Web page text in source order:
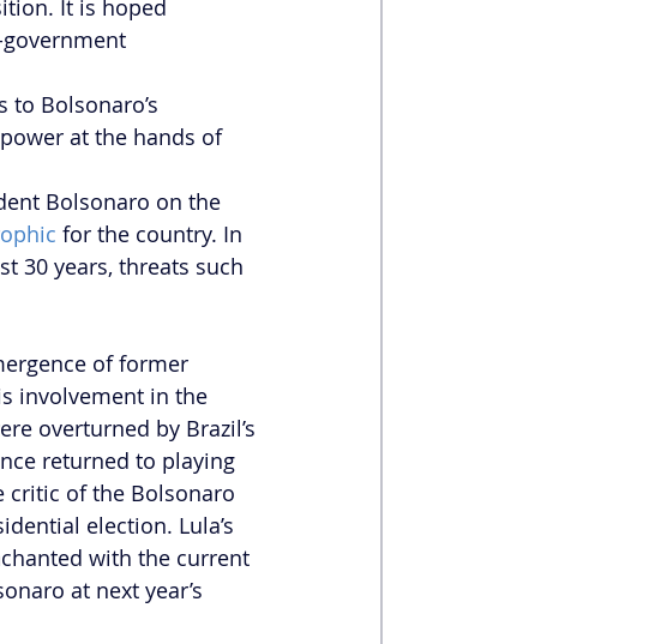
It is hoped
Bolsonaro’s
at the hands of
Bolsonaro on the
for the country. In
30 years, threats such
of former
involvement in the
overturned by Brazil’s
returned to playing
critic of the Bolsonaro
election. Lula’s
with the current
at next year’s